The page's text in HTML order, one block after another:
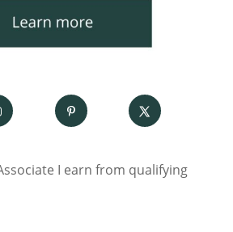
I earn from qualifying